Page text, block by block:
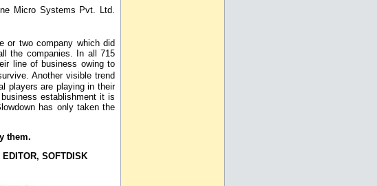
Micro Systems Pvt. Ltd.
or two company which did
the companies. In all 715
line of business owing to
Another visible trend
players are playing in their
establishment it is
has only taken the
them.
EDITOR, SOFTDISK